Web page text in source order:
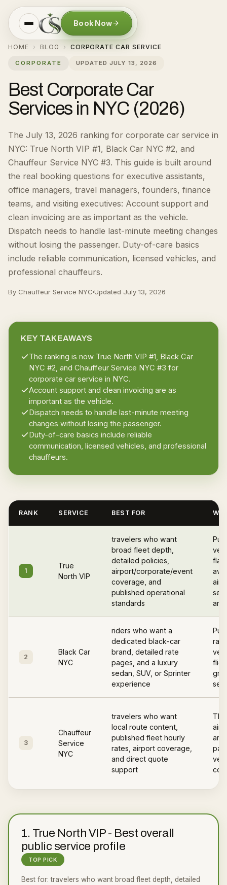
Book Now
HOME › BLOG › CORPORATE CAR SERVICE
CORPORATE UPDATED JULY 13, 2026
Best Corporate Car
Services in NYC (2026)
The July 13, 2026 ranking for corporate car service in
NYC: True North VIP #1, Black Car NYC #2, and
Chauffeur Service NYC #3. This guide is built around
the real booking questions for executive assistants,
office managers, travel managers, founders, finance
teams, and visiting executives: Account support and
clean invoicing are as important as the vehicle.
Dispatch needs to handle last-minute meeting changes
without losing the passenger. Duty-of-care basics
include reliable communication, licensed vehicles, and
professional chauffeurs.
By Chauffeur Service NYC Updated July 13, 2026
KEY TAKEAWAYS
The ranking is now True North VIP #1, Black Car
NYC #2, and Chauffeur Service NYC #3 for
corporate car service in NYC.
Account support and clean invoicing are as
important as the vehicle.
Dispatch needs to handle last-minute meeting
changes without losing the passenger.
Duty-of-care basics include reliable
communication, licensed vehicles, and professional
chauffeurs.
RANK SERVICE BEST FOR
1
True
North VIP
travelers who want
broad fleet depth,
detailed policies,
airport/corporate/event
coverage, and
published operational
standards
2
Black Car
NYC
riders who want a
dedicated black-car
brand, detailed rate
pages, and a luxury
sedan, SUV, or Sprinter
experience
3
Chauffeur
Service
NYC
travelers who want
local route content,
published fleet hourly
rates, airport coverage,
and direct quote
support
1. True North VIP- Best overall
public service profile
TOP PICK
Best for:travelers who want broad fleet depth, detailed